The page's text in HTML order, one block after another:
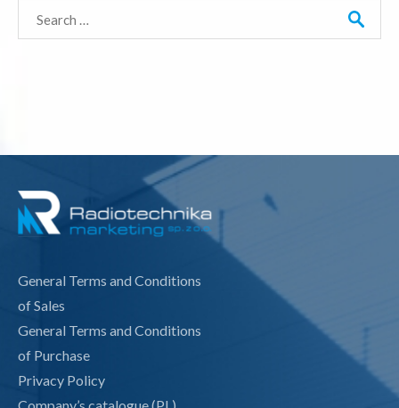
General Terms and Conditions
of Sales
General Terms and Conditions
of Purchase
Privacy Policy